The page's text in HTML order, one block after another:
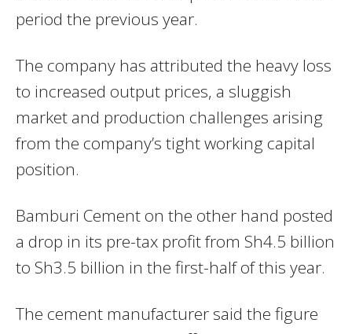
period the previous year.
The company has attributed the heavy loss
to increased output prices, a sluggish
market and production challenges arising
from the company’s tight working capital
position.
Bamburi Cement on the other hand posted
a drop in its pre-tax profit from Sh4.5 billion
to Sh3.5 billion in the first-half of this year.
The cement manufacturer said the figure